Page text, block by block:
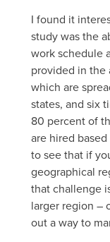
I found it
study was the
work schedule
provided in the
which are
states, and six
80 percent of
are hired
to see that if
geographical
that challenge
larger region –
out a way to